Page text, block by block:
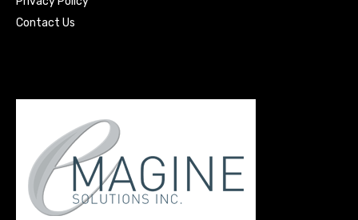
Contact Us